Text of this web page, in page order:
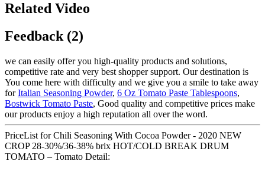
Related Video
Feedback (2)
we can easily offer you high-quality products and solutions,
competitive rate and very best shopper support. Our destination is
You come here with difficulty and we give you a smile to take away
forItalian Seasoning Powder, 6 Oz Tomato Paste Tablespoons,
Bostwick Tomato Paste, Good quality and competitive prices make
our products enjoy a high reputation all over the word.
PriceList for Chili Seasoning With Cocoa Powder - 2020 NEW
CROP 28-30%/36-38% brix HOT/COLD BREAK DRUM
TOMATO – Tomato Detail: